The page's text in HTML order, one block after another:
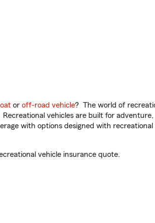
or off-road vehicle? The world of
vehicles are built for
with options designed with recreational
vehicle insurance quote.